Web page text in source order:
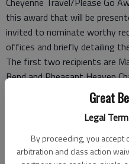
Great
Legal
By proceeding, you accept
arbitration and class action
this award that will be
invited to nominate worthy
offices and briefly detailing
The first two recipients are
Bend and Pheasant Heaven
Backman was nominated by
efforts of volunteering to
appointments and other
regularly visiting those
for regularly volunteering at